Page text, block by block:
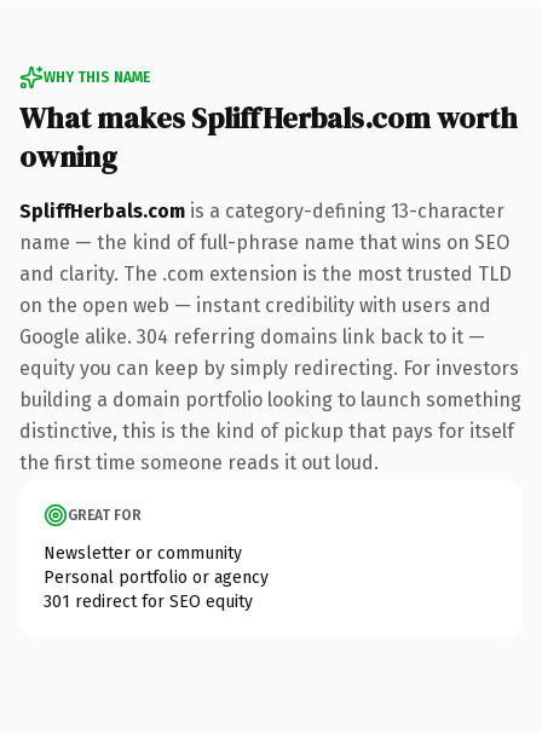
WHY THIS NAME
What makes SpliffHerbals.com worth
owning
SpliffHerbals.com is a category-defining 13-character
name — the kind of full-phrase name that wins on SEO
and clarity. The .com extension is the most trusted TLD
on the open web — instant credibility with users and
Google alike. 304 referring domains link back to it —
equity you can keep by simply redirecting. For investors
building a domain portfolio looking to launch something
distinctive, this is the kind of pickup that pays for itself
the first time someone reads it out loud.
GREAT FOR
Newsletter or community
Personal portfolio or agency
301 redirect for SEO equity